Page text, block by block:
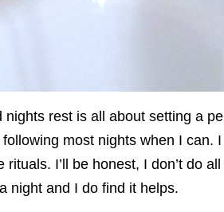
nights rest is all about setting a
most nights when I can.
I’ll be honest, I don’t do
night and I do find it helps.